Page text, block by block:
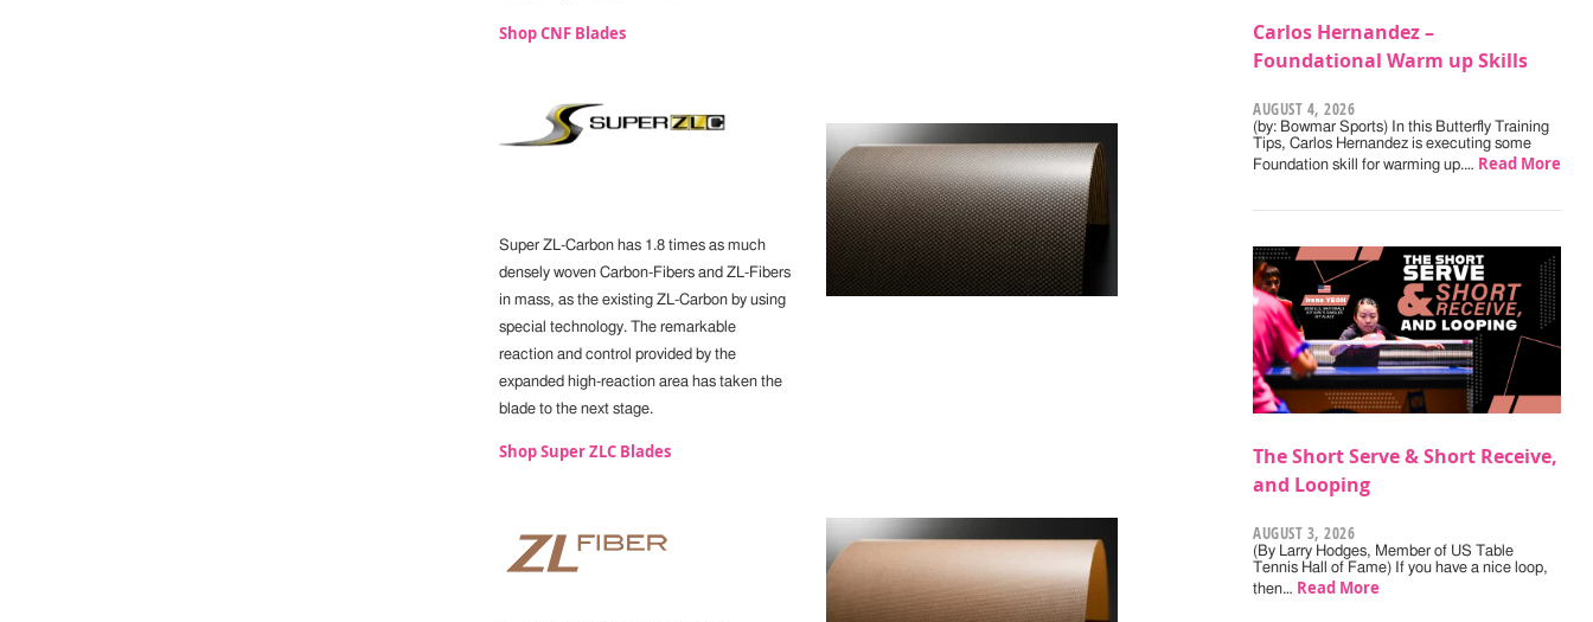
Shop CNF Blades
Super ZL-Carbon has 1.8 times as much
densely woven Carbon-Fibers and ZL-Fibers
in mass, as the existing ZL-Carbon by using
special technology. The remarkable
reaction and control provided by the
expanded high-reaction area has taken the
blade to the next stage.
Shop Super ZLC Blades
Carlos Hernandez –
Foundational Warm up Skills
AUGUST 4, 2026
(by: Bowmar Sports) In this Butterfly Training
Tips, Carlos Hernandez is executing some
Foundation skill for warming up.… Read More
The Short Serve & Short Receive,
and Looping
AUGUST 3, 2026
(By Larry Hodges, Member of US Table
Tennis Hall of Fame) If you have a nice loop,
then… Read More